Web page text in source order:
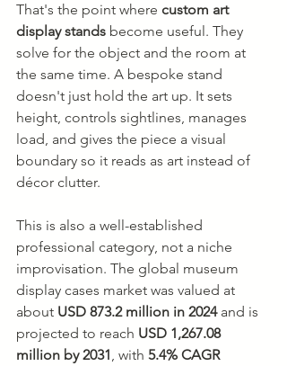
That's the point where custom art
display stands become useful. They
solve for the object and the room at
the same time. A bespoke stand
doesn't just hold the art up. It sets
height, controls sightlines, manages
load, and gives the piece a visual
boundary so it reads as art instead of
décor clutter.
This is also a well-established
professional category, not a niche
improvisation. The global museum
display cases market was valued at
about USD 873.2 million in 2024 and is
projected to reach USD 1,267.08
million by 2031, with 5.4% CAGR